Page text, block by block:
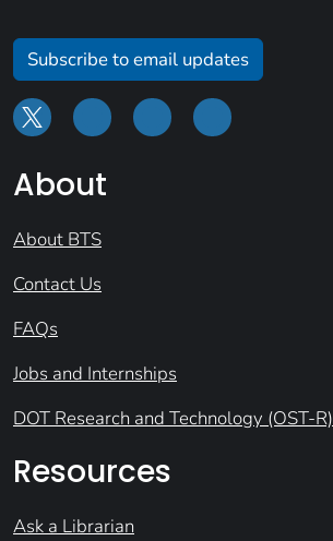
Subscribe to email updates
About
About BTS
Contact Us
FAQs
Jobs and Internships
DOT Research and Technology (OST-R)
Resources
Ask a Librarian